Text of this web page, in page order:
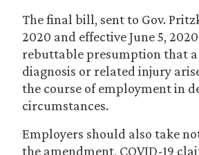
The final bill, sent to Gov.
2020 and effective June 5,
rebuttable presumption that a
diagnosis or related injury
the course of employment in
circumstances.
Employers should also take
the amendment, COVID-19